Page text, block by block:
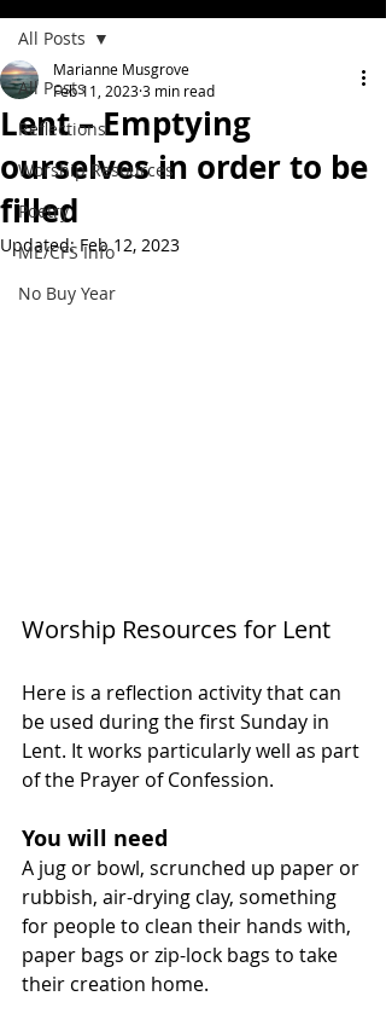
All Posts
Reflections
Worship Resources
Poetry
ME/CFS Info
No Buy Year
All Posts
Lent – Emptying
ourselves in order to be
filled
Marianne Musgrove
Feb 11, 20233 min read
Updated:Feb 12, 2023
Worship Resources for Lent
Here is a reflection activity that can
be used during the first Sunday in
Lent. It works particularly well as part
of the Prayer of Confession.
You will need
A jug or bowl, scrunched up paper or
rubbish, air-drying clay, something
for people to clean their hands with,
paper bags or zip-lock bags to take
their creation home.